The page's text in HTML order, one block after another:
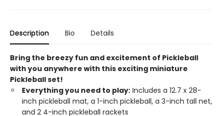
Description Bio Details
Bring the breezy fun and excitement of Pickleball
with you anywhere with this exciting miniature
Pickleball set!
Everything you need to play: Includes a 12.7 x 28-
inch pickleball mat, a 1-inch pickleball, a 3-inch tall net,
and 2 4-inch pickleball rackets